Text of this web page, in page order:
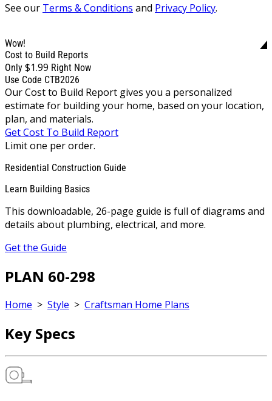
See our Terms & Conditions and Privacy Policy.
Wow!
Cost to Build Reports
Only $1.99 Right Now
Use Code CTB2026
Our Cost to Build Report gives you a personalized
estimate for building your home, based on your location,
plan, and materials.
Get Cost To Build Report
Limit one per order.
Residential Construction Guide
Learn Building Basics
This downloadable, 26-page guide is full of diagrams and
details about plumbing, electrical, and more.
Get the Guide
PLAN 60-298
Home > Style > Craftsman Home Plans
Key Specs